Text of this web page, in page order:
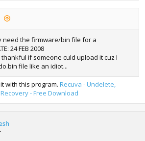
need the firmware/bin file for a
24 FEB 2008
if someone culd upload it cuz I
file like an idiot...
with this program. Recuva - Undelete,
- Free Download